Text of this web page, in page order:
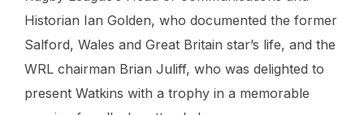
Historian Ian Golden, who documented the former
Salford, Wales and Great Britain star’s life, and the
WRL chairman Brian Juliff, who was delighted to
present Watkins with a trophy in a memorable